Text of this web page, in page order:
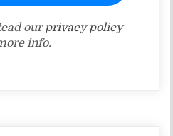
ourprivacy policy
info.